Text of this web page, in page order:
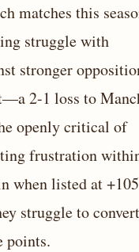
matches this
struggle with
stronger
2-1 loss to
openly critical of
frustration
when listed at
struggle to convert
points.